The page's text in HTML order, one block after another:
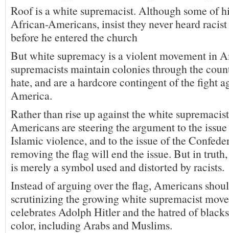
Roof is a white supremacist. Although some of
African-Americans, insist they never heard
before he entered the church
But white supremacy is a violent movement in
supremacists maintain colonies through the
hate, and are a hardcore contingent of the fight
America.
Rather than rise up against the white
Americans are steering the argument to the
Islamic violence, and to the issue of the
removing the flag will end the issue. But in
is merely a symbol used and distorted by racists.
Instead of arguing over the flag, Americans
scrutinizing the growing white supremacist
celebrates Adolph Hitler and the hatred of
color, including Arabs and Muslims.